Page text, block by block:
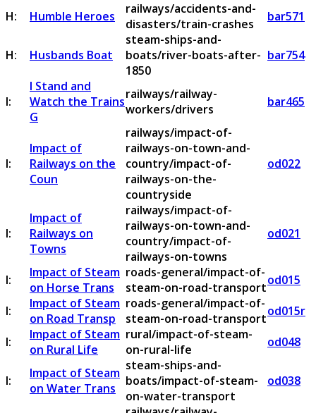
H:
Humble Heroes
railways/accidents-and-
disasters/train-crashes
bar571
H: Husbands Boat
steam-ships-and-
boats/river-boats-after-
1850
bar754
I:
I Stand and
Watch the Trains
G
railways/railway-
workers/drivers
bar465
I:
Impact of
Railways on the
Coun
railways/impact-of-
railways-on-town-and-
country/impact-of-
railways-on-the-
countryside
od022
I:
Impact of
Railways on
Towns
railways/impact-of-
railways-on-town-and-
country/impact-of-
railways-on-towns
od021
I:
Impact of Steam
on Horse Trans
roads-general/impact-of-
steam-on-road-transportod015
I:
Impact of Steam
on Road Transp
roads-general/impact-of-
steam-on-road-transportod015r
I:
Impact of Steam
on Rural Life
rural/impact-of-steam-
on-rural-life
od048
I:
Impact of Steam
on Water Trans
steam-ships-and-
boats/impact-of-steam-
on-water-transport
od038